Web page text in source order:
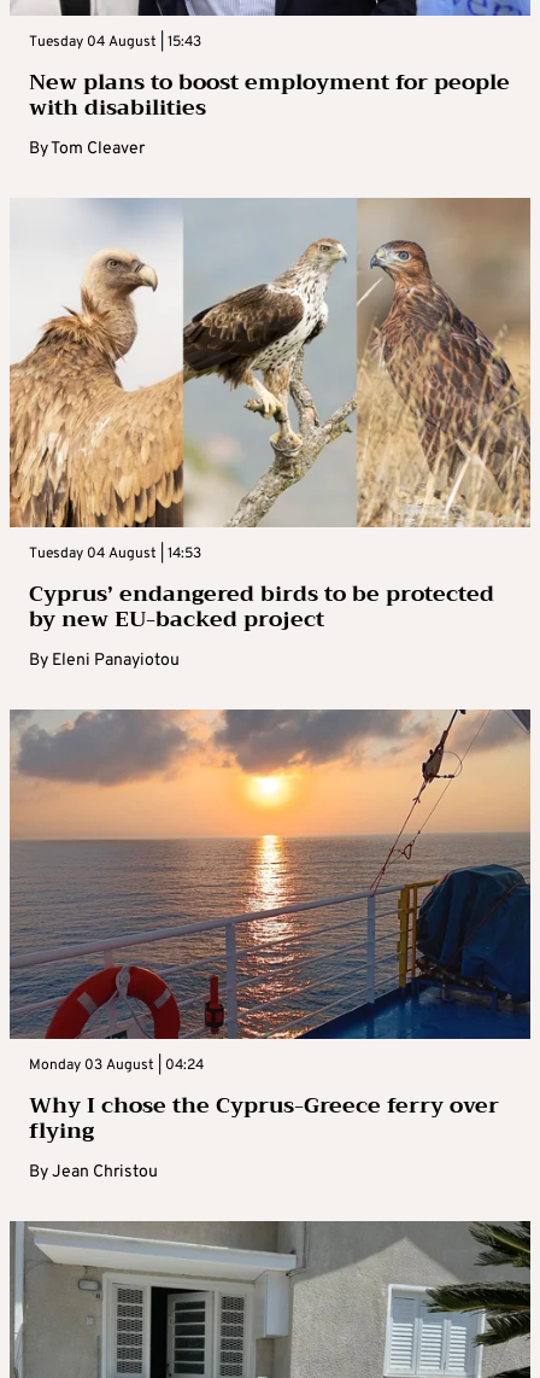
Tuesday 04 August | 15:43
New plans to boost employment for people
with disabilities
ByTom Cleaver
Tuesday 04 August | 14:53
Cyprus’ endangered birds to be protected
by new EU-backed project
By Eleni Panayiotou
Monday 03 August | 04:24
Why I chose the Cyprus-Greece ferry over
flying
ByJean Christou